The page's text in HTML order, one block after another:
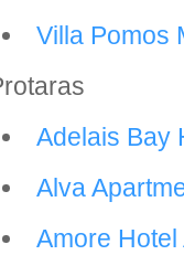
Villa Pomos
Adelais Bay
Alva
Amore